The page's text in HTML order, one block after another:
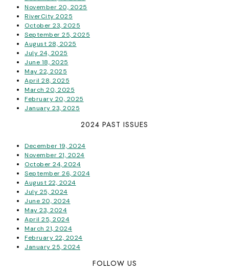
November 20, 2025
RiverCity 2025
October 23, 2025
September 25, 2025
August 28, 2025
July 24, 2025
June 18, 2025
May 22, 2025
April 28, 2025
March 20, 2025
February 20, 2025
January 23, 2025
2024 PAST ISSUES
December 19, 2024
November 21, 2024
October 24, 2024
September 26, 2024
August 22, 2024
July 25, 2024
June 20, 2024
May 23, 2024
April 25, 2024
March 21, 2024
February 22, 2024
January 25, 2024
FOLLOW US